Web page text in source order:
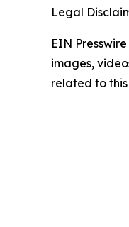
Legal
EIN
images,
related to